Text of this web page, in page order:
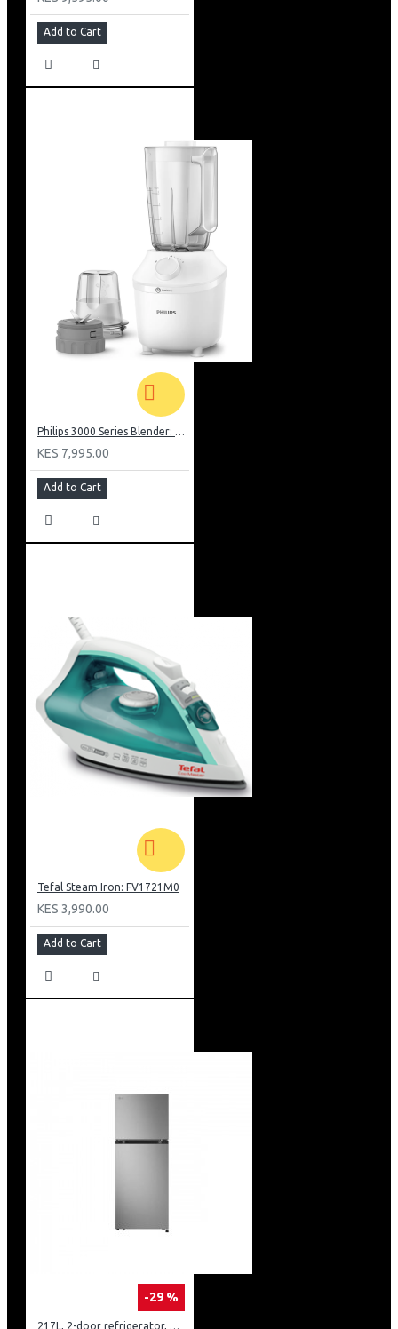
Add to Cart
Philips 3000 Series Blender: HR2041/10
KES 7,995.00
Add to Cart
Tefal Steam Iron: FV1721M0
KES 3,990.00
Add to Cart
-29 %
217L, 2-door refrigerator, model GN-B212PFNF